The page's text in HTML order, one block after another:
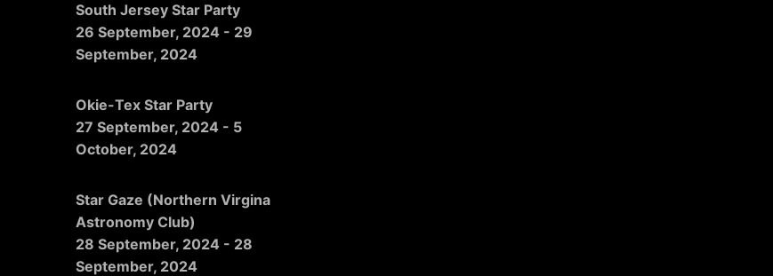
South Jersey Star Party
26 September, 2024 - 29
September, 2024
Okie-Tex Star Party
27 September, 2024 - 5
October, 2024
Star Gaze (Northern Virgina
Astronomy Club)
28 September, 2024 - 28
September, 2024